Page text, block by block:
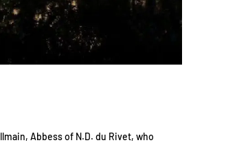
Abbess of N.D. du Rivet, who